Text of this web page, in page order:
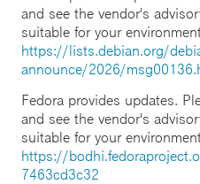
and see the vendor's
suitable for your
https://lists.debian.org/
announce/2026/
Fedora provides updates.
and see the vendor's
suitable for your
https://
7463cd3c32